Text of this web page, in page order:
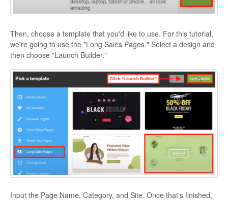
Then, choose a template that you'd like to use. For this tutorial,
we're going to use the "Long Sales Pages." Select a design and
then choose "Launch Builder."
Input the Page Name, Category, and Site. Once that's finished,